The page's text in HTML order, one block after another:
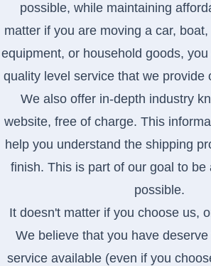
possible, while maintaining
matter if you are moving a car,
equipment, or household goods,
quality level service that we provide
We also offer in-depth industry
website, free of charge. This
help you understand the shipping
finish. This is part of our goal to be
possible.
It doesn't matter if you choose us,
We believe that you have
service available (even if you